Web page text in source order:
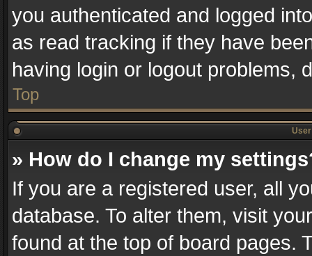
you authenticated and logged
as read tracking if they have
having login or logout problems,
Top
» How do I change my
If you are a registered user, all
database. To alter them, visit
found at the top of board pages.